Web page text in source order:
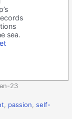
sea.
23
passion ,self-